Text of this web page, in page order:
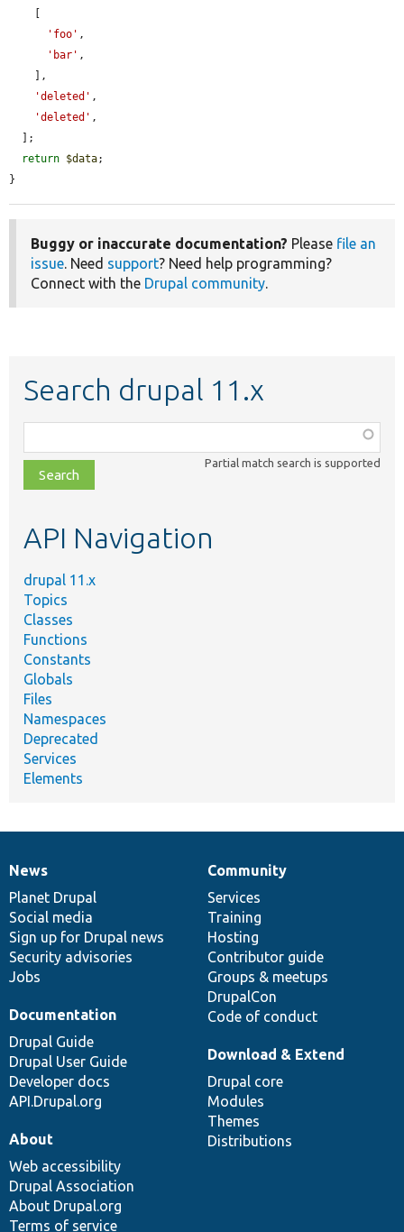
'foo' ,
'bar' ,
'deleted' ,
'deleted' ,
return $data;
}
Buggy or inaccurate documentation? Please file an
issue. Need support? Need help programming?
Connect with the Drupal community.
Search drupal 11.x
class,
file,
topic,
Partial match search is supported
API Navigation
drupal 11.x
Topics
Classes
Functions
Constants
Globals
Files
Namespaces
Deprecated
Services
Elements
News
items
News
Planet Drupal
Social media
Sign up for Drupal news
Security advisories
Jobs
Our
community
Community
Services
Training
Hosting
Contributor guide
Groups & meetups
DrupalCon
Code of conduct
Documentation
Documentation
Drupal Guide
Drupal User Guide
Developer docs
API.Drupal.org
Drupal
code
base
Download & Extend
Drupal core
Modules
Themes
Distributions
Governance
of
community
About
Web accessibility
Drupal Association
About Drupal.org
Terms of service